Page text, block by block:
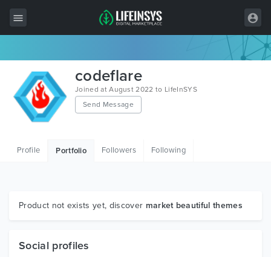
Wordpress
HTML
Graphics
codeflare
Joined at August 2022 to LifeInSYS
Send Message
Profile Portfolio Followers Following
Product not exists yet, discover market beautiful themes
Social profiles